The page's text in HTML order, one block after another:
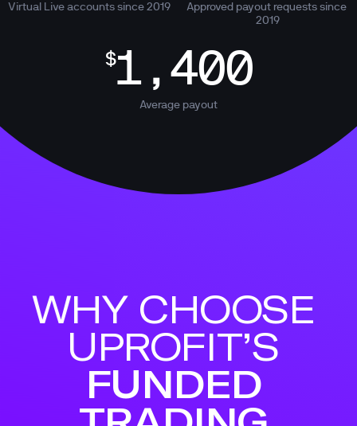
Virtual Live accounts since 2019
Approved payout requests since
2019
$1,400
Average payout
WHY CHOOSE
UPROFIT’S
FUNDED